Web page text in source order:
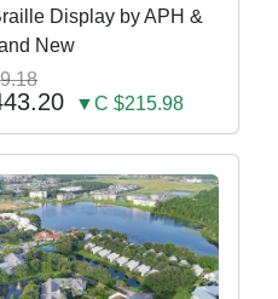
Display by APH &
New
▼C $215.98